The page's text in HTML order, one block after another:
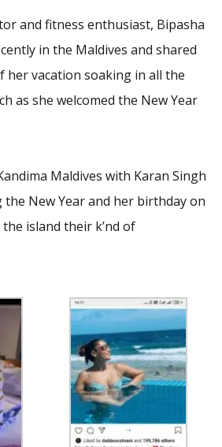
and fitness enthusiast, Bipasha
in the Maldives and shared
her vacation soaking in all the
as she welcomed the New Year
Maldives with Karan Singh
New Year and her birthday on
island their k’nd of